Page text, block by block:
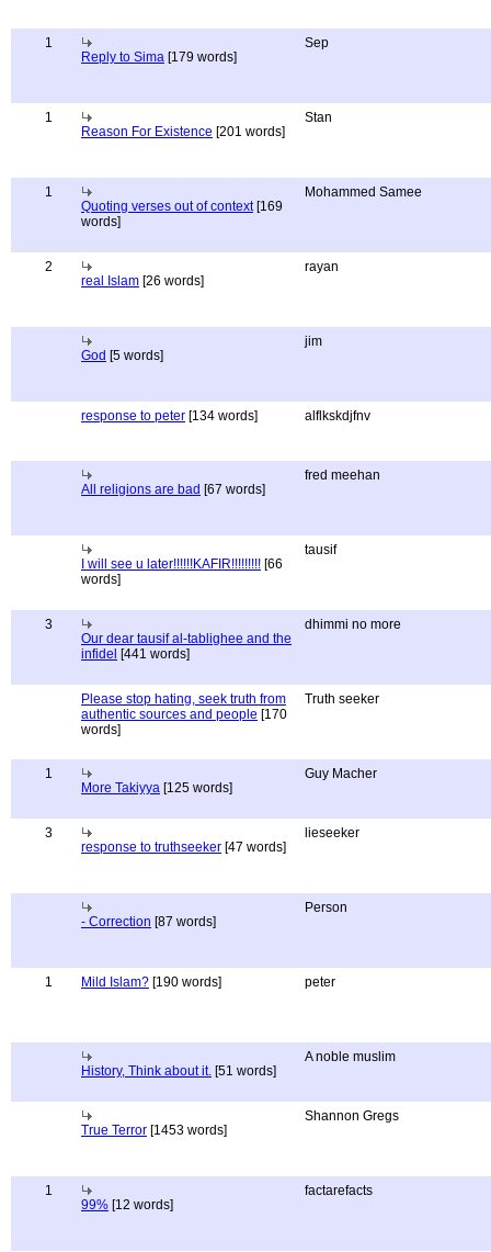
1
Reply to Sima [179 words]
Sep
1
Reason For Existence [201 words]
Stan
1
Quoting verses out of context[169
words]
Mohammed Samee
2
real Islam [26 words]
rayan
God [5 words]
jim
response to peter [134 words] alflkskdjfnv
All religions are bad [67 words]
fred meehan
I will see u later!!!!!!KAFIR!!!!!!!!! [66
words]
tausif
3
Our dear tausif al-tablighee and the
infidel [441 words]
dhimmi no more
Please stop hating, seek truth from
authentic sources and people [170
words]
Truth seeker
1
More Takiyya [125 words]
Guy Macher
3
response to truthseeker [47 words]
lieseeker
- Correction [87 words]
Person
1 Mild Islam? [190 words] peter
History, Think about it. [51 words]
A noble muslim
True Terror [1453 words]
Shannon Gregs
1
99% [12 words]
factarefacts